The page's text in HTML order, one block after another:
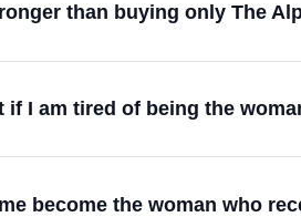
than buying only The
if I am tired of being the
become the woman who